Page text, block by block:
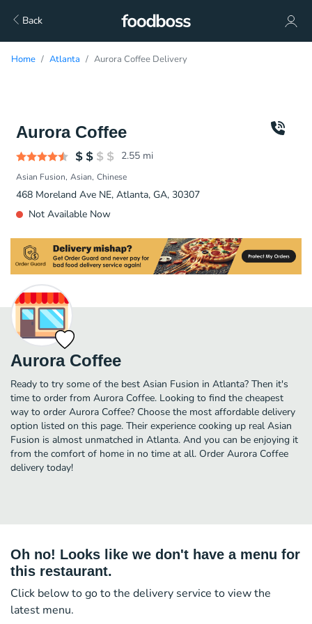
Back
Home Atlanta Aurora Coffee Delivery
Aurora Coffee
2.55 mi
Asian Fusion Asian Chinese
468 Moreland Ave NE, Atlanta, GA, 30307
Not Available Now
Aurora Coffee
Ready to try some of the best Asian Fusion in Atlanta? Then it's
time to order from Aurora Coffee. Looking to find the cheapest
way to order Aurora Coffee? Choose the most affordable delivery
option listed on this page. Their experience cooking up real Asian
Fusion is almost unmatched in Atlanta. And you can be enjoying it
from the comfort of home in no time at all. Order Aurora Coffee
delivery today!
Oh no! Looks like we don't have a menu for
this restaurant.
Click below to go to the delivery service to view the
latest menu.